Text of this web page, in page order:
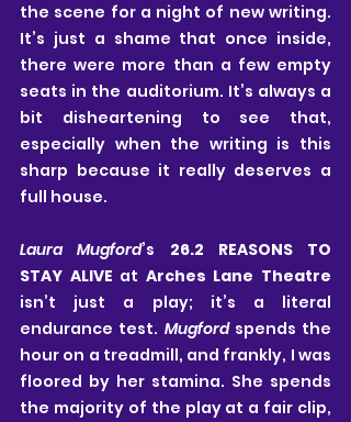
the scene for a night of new writing.
It’s just a shame that once inside,
there were more than a few empty
seats in the auditorium. It’s always a
bit disheartening to see that,
especially when the writing is this
sharp because it really deserves a
full house.
Laura Mugford’s 26.2 REASONS TO
STAY ALIVE at Arches Lane Theatre
isn’t just a play; it’s a literal
endurance test. Mugford spends the
hour on a treadmill, and frankly, I was
floored by her stamina. She spends
the majority of the play at a fair clip,